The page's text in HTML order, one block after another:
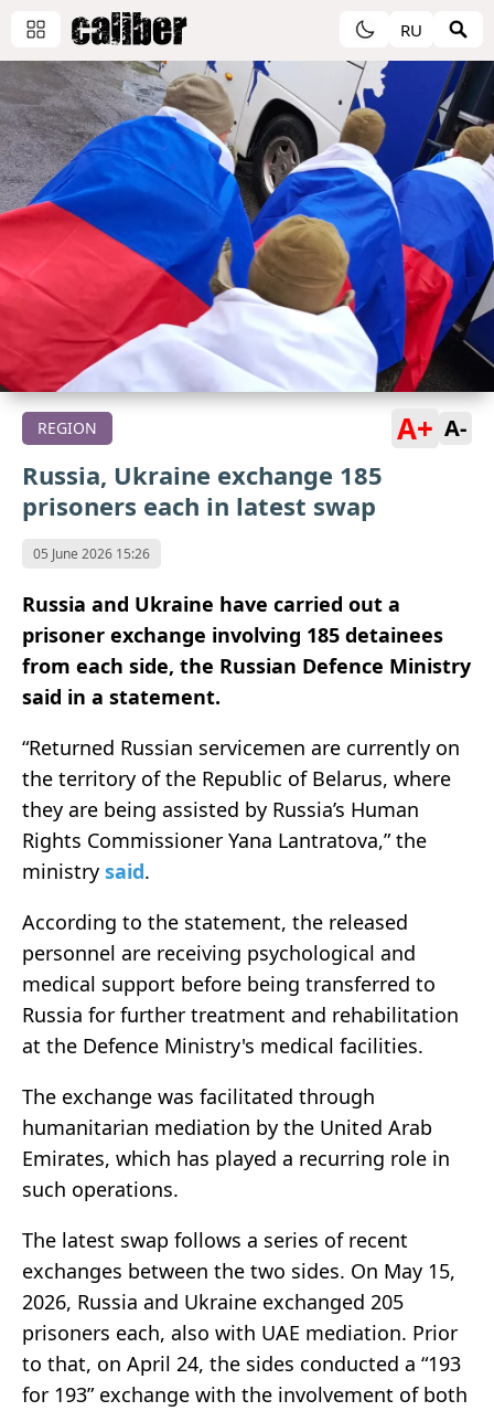
RU
REGION A+ A-
Russia, Ukraine exchange 185
prisoners each in latest swap
05 June 2026 15:26
Russia and Ukraine have carried out a
prisoner exchange involving 185 detainees
from each side, the Russian Defence Ministry
said in a statement.
“Returned Russian servicemen are currently on
the territory of the Republic of Belarus, where
they are being assisted by Russia’s Human
Rights Commissioner Yana Lantratova,” the
ministry said.
According to the statement, the released
personnel are receiving psychological and
medical support before being transferred to
Russia for further treatment and rehabilitation
at the Defence Ministry's medical facilities.
The exchange was facilitated through
humanitarian mediation by the United Arab
Emirates, which has played a recurring role in
such operations.
The latest swap follows a series of recent
exchanges between the two sides. On May 15,
2026, Russia and Ukraine exchanged 205
prisoners each, also with UAE mediation. Prior
to that, on April 24, the sides conducted a “193
for 193” exchange with the involvement of both